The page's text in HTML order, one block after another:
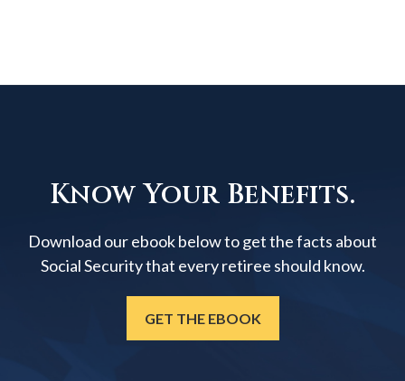
Know Your Benefits.
Download our ebook below to get the facts about
Social Security that every retiree should know.
GET THE EBOOK